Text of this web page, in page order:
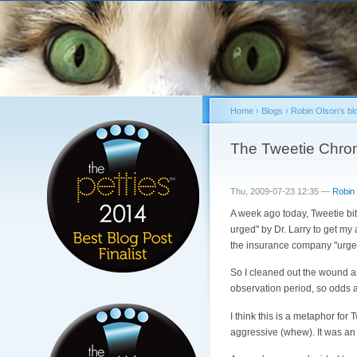
You are here
Home› Blogs › Robin Olson's
The Tweetie
Thu, 2009-07-23 12:35 —
A week ago today, Tweetie
urged" by Dr. Larry to get
the insurance company
So I cleaned out the wound
observation period, so odds
I think this is a metaphor for
aggressive (whew). It was